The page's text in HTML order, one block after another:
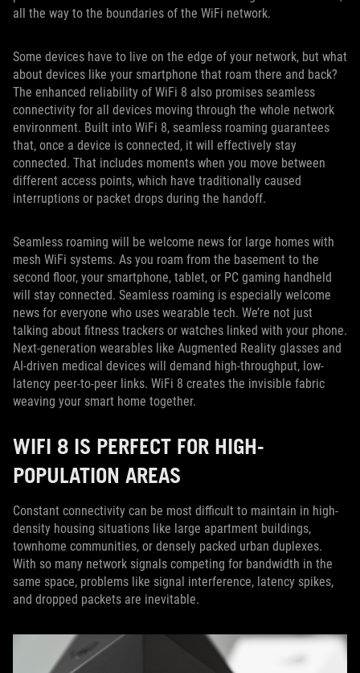
all the way to the boundaries of the WiFi network.
Some devices have to live on the edge of your network, but what
about devices like your smartphone that roam there and back?
The enhanced reliability of WiFi 8 also promises seamless
connectivity for all devices moving through the whole network
environment. Built into WiFi 8, seamless roaming guarantees
that, once a device is connected, it will effectively stay
connected. That includes moments when you move between
different access points, which have traditionally caused
interruptions or packet drops during the handoff.
Seamless roaming will be welcome news for large homes with
mesh WiFi systems. As you roam from the basement to the
second floor, your smartphone, tablet, or PC gaming handheld
will stay connected. Seamless roaming is especially welcome
news for everyone who uses wearable tech. We’re not just
talking about fitness trackers or watches linked with your phone.
Next-generation wearables like Augmented Reality glasses and
AI-driven medical devices will demand high-throughput, low-
latency peer-to-peer links. WiFi 8 creates the invisible fabric
weaving your smart home together.
WIFI 8 IS PERFECT FOR HIGH-
POPULATION AREAS
Constant connectivity can be most difficult to maintain in high-
density housing situations like large apartment buildings,
townhome communities, or densely packed urban duplexes.
With so many network signals competing for bandwidth in the
same space, problems like signal interference, latency spikes,
and dropped packets are inevitable.